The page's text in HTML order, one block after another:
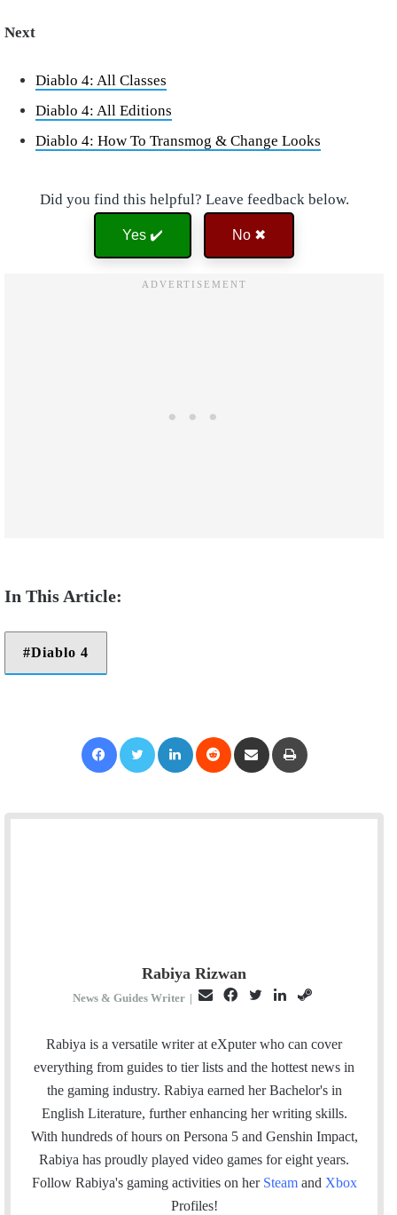
Next
Diablo 4: All Classes
Diablo 4: All Editions
Diablo 4: How To Transmog & Change Looks
Did you find this helpful? Leave feedback below.
Yes ✔️ No ✖
Diablo 4
Rabiya Rizwan
News & Guides Writer |
a
i
c
e
b
i
t
t
n
k
e
d
n
e
a
m
Rabiya is a versatile writer at eXputer who can cover
everything from guides to tier lists and the hottest news in
the gaming industry. Rabiya earned her Bachelor's in
English Literature, further enhancing her writing skills.
With hundreds of hours on Persona 5 and Genshin Impact,
Rabiya has proudly played video games for eight years.
Follow Rabiya's gaming activities on her Steam and Xbox
Profiles!